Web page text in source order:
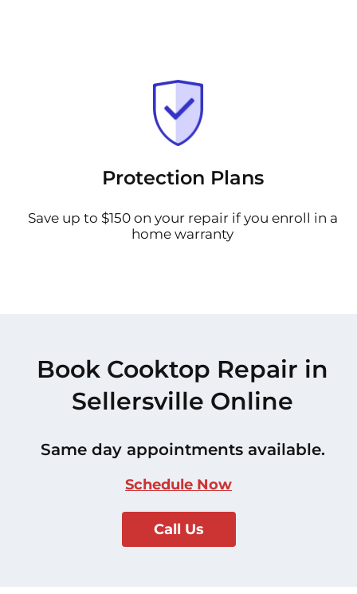
Protection Plans
Save up to $150 on your repair if you enroll in a
home warranty
Book Cooktop Repair in
Sellersville Online
Same day appointments available.
Schedule Now
Call Us